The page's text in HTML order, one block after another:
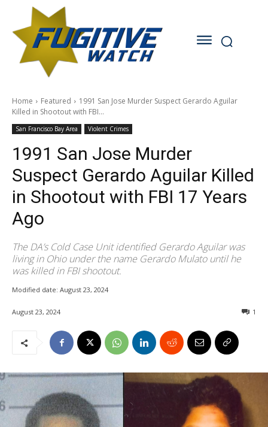
Home Featured
1991 San Jose Murder Suspect Gerardo Aguilar
Killed in Shootout with FBI...
San Francisco Bay Area Violent Crimes
1991 San Jose Murder
Suspect Gerardo Aguilar Killed
in Shootout with FBI 17 Years
Ago
The DA’s Cold Case Unit identified Gerardo Aguilar was
living in Ohio under the name Gerardo Mulato until he
was killed in FBI shootout.
Modified date: August 23, 2024
August 23, 2024 1